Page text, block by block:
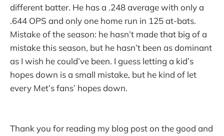
different batter. He has a .248 average with only a
.644 OPS and only one home run in 125 at-bats.
Mistake of the season: he hasn’t made that big of a
mistake this season, but he hasn’t been as dominant
as I wish he could’ve been. I guess letting a kid’s
hopes down is a small mistake, but he kind of let
every Met’s fans’ hopes down.
Thank you for reading my blog post on the good and